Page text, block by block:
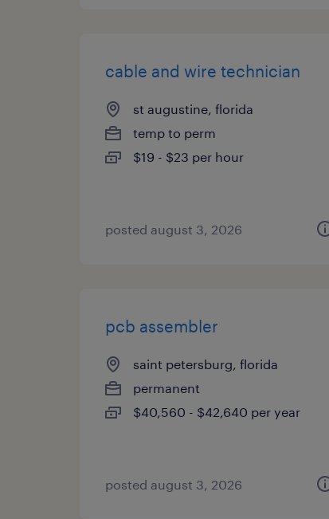
cable and wire technician
st augustine, florida
temp to perm
$19 - $23 per hour
posted august 3, 2026
pcb assembler
saint petersburg, florida
permanent
$40,560 - $42,640 per year
posted august 3, 2026